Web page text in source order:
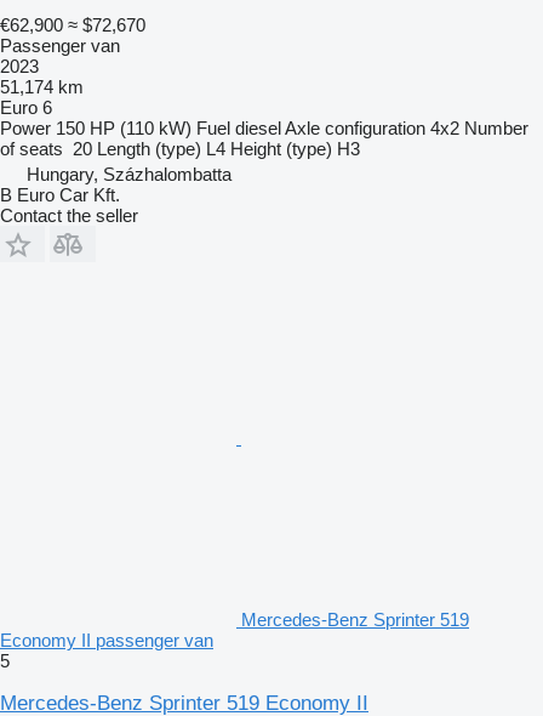
€62,900 ≈ $72,670
Passenger van
2023
51,174 km
Euro 6
Power 150 HP (110 kW) Fuel dieselAxle configuration 4x2 Number
of seats 20 Length (type) L4 Height (type) H3
Hungary, Százhalombatta
B Euro Car Kft.
Contact the seller
Mercedes-Benz Sprinter 519
Economy II passenger van
5
Mercedes-Benz Sprinter 519 Economy II